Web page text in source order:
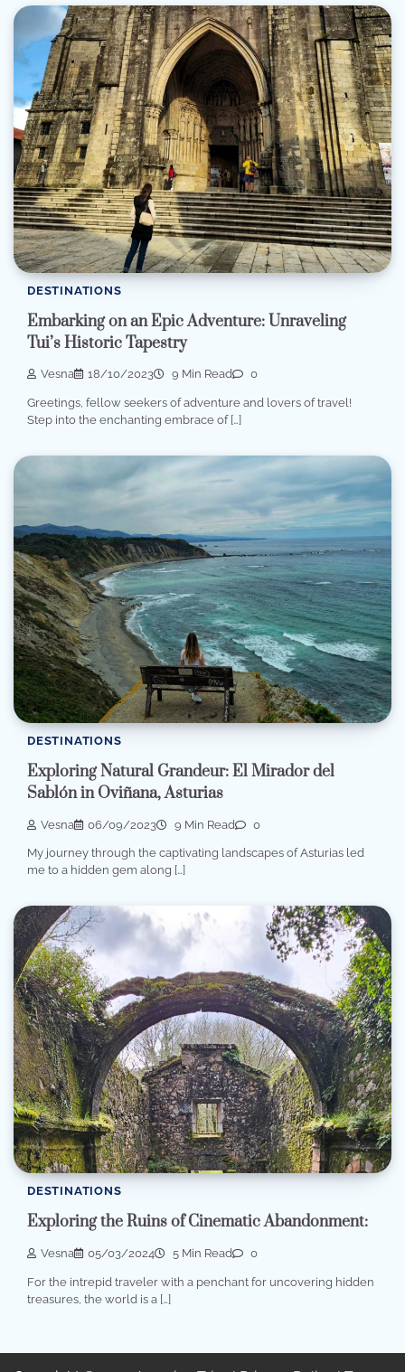
DESTINATIONS
Embarking on an Epic Adventure: Unraveling
Tui’s Historic Tapestry
Vesna 18/10/2023 9 Min Read 0
Greetings, fellow seekers of adventure and lovers of travel!
Step into the enchanting embrace of […]
DESTINATIONS
Exploring Natural Grandeur: El Mirador del
Sablón in Oviñana, Asturias
Vesna 06/09/2023 9 Min Read 0
My journey through the captivating landscapes of Asturias led
me to a hidden gem along […]
DESTINATIONS
Exploring the Ruins of Cinematic Abandonment:
Vesna 05/03/2024 5 Min Read 0
For the intrepid traveler with a penchant for uncovering hidden
treasures, the world is a […]